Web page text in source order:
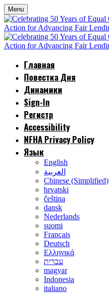
Menu
Главная
Повестка Дня
Динамики
Sign-In
Регистр
Accessibility
NFHA Privacy Policy
Язык
English
العربية
Chinese (Simplified)
hrvatski
čeština
dansk
Nederlands
suomi
Français
Deutsch
Ελληνικά
עברית
magyar
Indonesia
italiano